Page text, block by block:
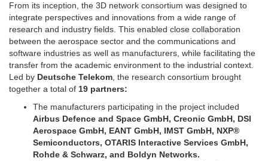
From its inception, the 3D network consortium was designed to
integrate perspectives and innovations from a wide range of
research and industry fields. This enabled close collaboration
between the aerospace sector and the communications and
software industries as well as manufacturers, while facilitating the
transfer from the academic environment to the industrial context.
Led by Deutsche Telekom, the research consortium brought
together a total of 19 partners:
The manufacturers participating in the project included
Airbus Defence and Space GmbH, Creonic GmbH, DSI
Aerospace GmbH, EANT GmbH, IMST GmbH, NXP®
Semiconductors, OTARIS Interactive Services GmbH,
Rohde & Schwarz, and Boldyn Networks.